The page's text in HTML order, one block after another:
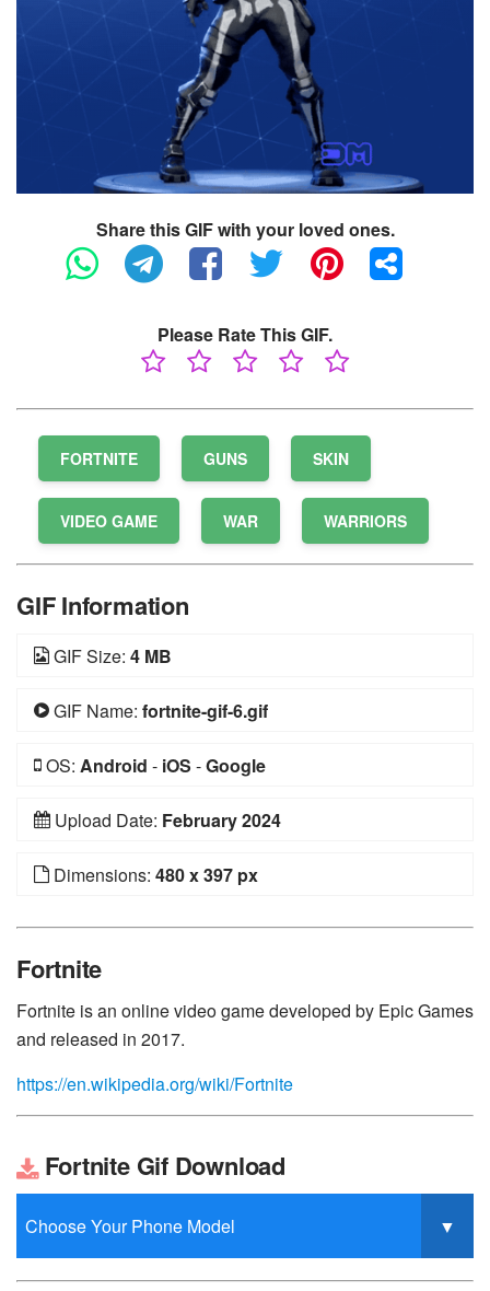
Share this GIF with your loved ones.
Please Rate This GIF.
FORTNITE GUNS SKIN
VIDEO GAME WAR WARRIORS
GIF Information
GIF Size: 4 MB
GIF Name: fortnite-gif-6.gif
OS: Android - iOS -Google
Upload Date: February 2024
Dimensions: 480 x 397 px
Fortnite
Fortnite is an online video game developed by Epic Games
and released in 2017.
https://en.wikipedia.org/wiki/Fortnite
Fortnite Gif Download